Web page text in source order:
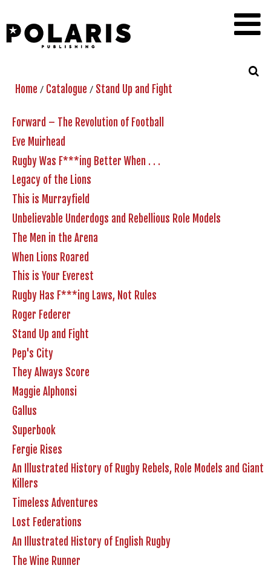
Home / Catalogue / Stand Up and Fight
Forward – The Revolution of Football
Eve Muirhead
Rugby Was F***ing Better When . . .
Legacy of the Lions
This is Murrayfield
Unbelievable Underdogs and Rebellious Role Models
The Men in the Arena
When Lions Roared
This is Your Everest
Rugby Has F***ing Laws, Not Rules
Roger Federer
Stand Up and Fight
Pep's City
They Always Score
Maggie Alphonsi
Gallus
Superbook
Fergie Rises
An Illustrated History of Rugby Rebels, Role Models and Giant
Killers
Timeless Adventures
Lost Federations
An Illustrated History of English Rugby
The Wine Runner